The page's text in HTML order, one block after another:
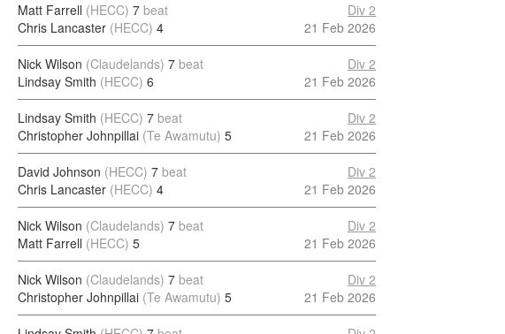
Matt Farrell (HECC) 7 beat
Chris Lancaster (HECC) 4
Div 2
21 Feb 2026
Nick Wilson (Claudelands) 7 beat
Lindsay Smith (HECC) 6
Div 2
21 Feb 2026
Lindsay Smith (HECC) 7 beat
Christopher Johnpillai (Te Awamutu) 5
Div 2
21 Feb 2026
David Johnson (HECC) 7 beat
Chris Lancaster (HECC) 4
Div 2
21 Feb 2026
Nick Wilson (Claudelands) 7 beat
Matt Farrell (HECC) 5
Div 2
21 Feb 2026
Nick Wilson (Claudelands) 7 beat
Christopher Johnpillai (Te Awamutu) 5
Div 2
21 Feb 2026